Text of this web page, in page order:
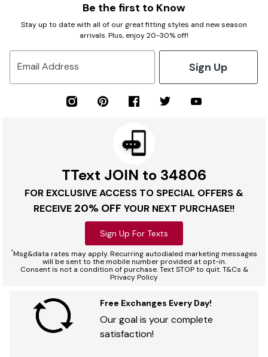
Be the first to Know
Stay up to date with all of our great fitting styles and new season
arrivals. Plus, enjoy 20-30% off!
Email Address Sign Up
TText JOIN to 34806
FOR EXCLUSIVE ACCESS TO SPECIAL OFFERS &
RECEIVE 20% OFF YOUR NEXT PURCHASE!!
Sign Up For Texts
*Msg&data rates may apply. Recurring autodialed marketing messages
will be sent to the mobile number provided at opt-in.
Consent is not a condition of purchase. Text STOP to quit. T&Cs &
Privacy Policy
Free Exchanges Every Day!
Our goal is your complete
satisfaction!